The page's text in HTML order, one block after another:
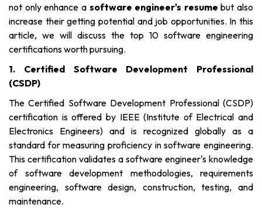
not only enhance a software engineer's resume but also
increase their getting potential and job opportunities. In this
article, we will discuss the top 10 software engineering
certifications worth pursuing.
1. Certified Software Development Professional
(CSDP)
The Certified Software Development Professional (CSDP)
certification is offered by IEEE (Institute of Electrical and
Electronics Engineers) and is recognized globally as a
standard for measuring proficiency in software engineering.
This certification validates a software engineer's knowledge
of software development methodologies, requirements
engineering, software design, construction, testing, and
maintenance.